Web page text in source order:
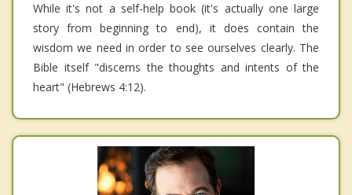
While it's not a self-help book (it's actually one large
story from beginning to end), it does contain the
wisdom we need in order to see ourselves clearly. The
Bible itself "discerns the thoughts and intents of the
heart" (Hebrews 4:12).